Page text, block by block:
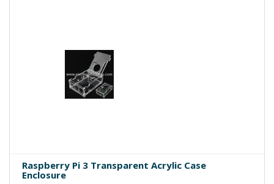
Raspberry Pi 3 Transparent Acrylic Case
Enclosure